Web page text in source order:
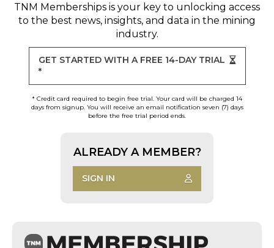
TNM Memberships is your key to unlocking access
to the best news, insights, and data in the mining
industry.
GET STARTED WITH A FREE 14-DAY TRIAL
*
* Credit card required to begin free trial. Your card will be charged 14
days from signup. You will receive an email notification seven (7) days
before the free trial period ends.
ALREADY A MEMBER?
SIGN IN